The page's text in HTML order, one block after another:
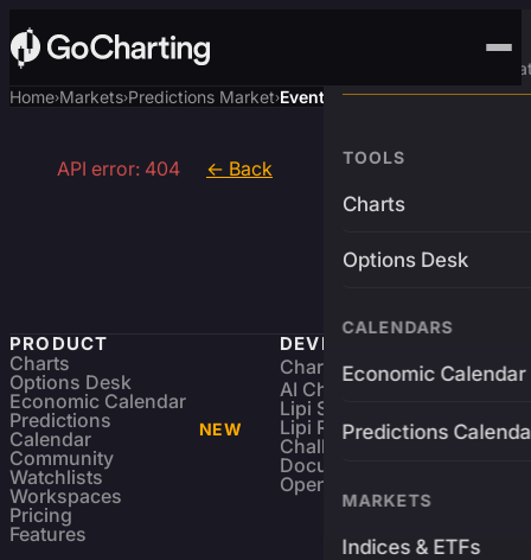
Advanced Trading
TOOLS
Charts
Options Desk
CALENDARS
Economic Calendar
Predictions
MARKETS
Indices & ETFs
Home›Markets›Predictions Market›Event
API error: 404 ← Back
PRODUCT
Charts
Options Desk
Economic Calendar
Predictions
Calendar
NEW
Community
Watchlists
Workspaces
Pricing
Features
DEVELOPERS
Charting Library FREE
AI Charting Library
Lipi Scripting
Lipi Reference
Challenges
Documentation
Open Source